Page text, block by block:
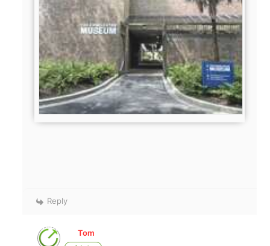
Reply
Tom